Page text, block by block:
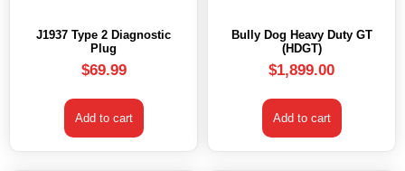
J1937 Type 2 Diagnostic
Plug
$69.99
Add to cart
Bully Dog Heavy Duty GT
(HDGT)
$1,899.00
Add to cart